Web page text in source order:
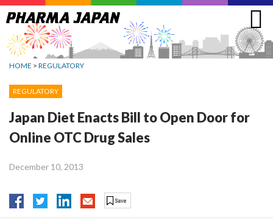
Jump
to
navigation
HOME > REGULATORY
REGULATORY
Japan Diet Enacts Bill to Open Door for
Online OTC Drug Sales
December 10, 2013